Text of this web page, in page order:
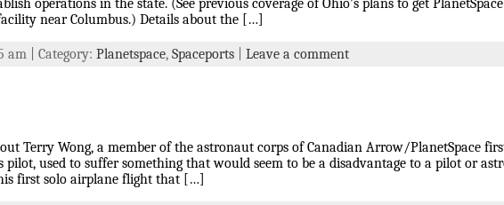
operations in the state. (See previous coverage of Ohio’s plans to get
near Columbus.) Details about the […]
am | Category: Planetspace, Spaceports| Leave a comment
Terry Wong, a member of the astronaut corps of Canadian Arrow/PlanetSpace
pilot, used to suffer something that would seem to be a disadvantage to a pilot or
first solo airplane flight that […]